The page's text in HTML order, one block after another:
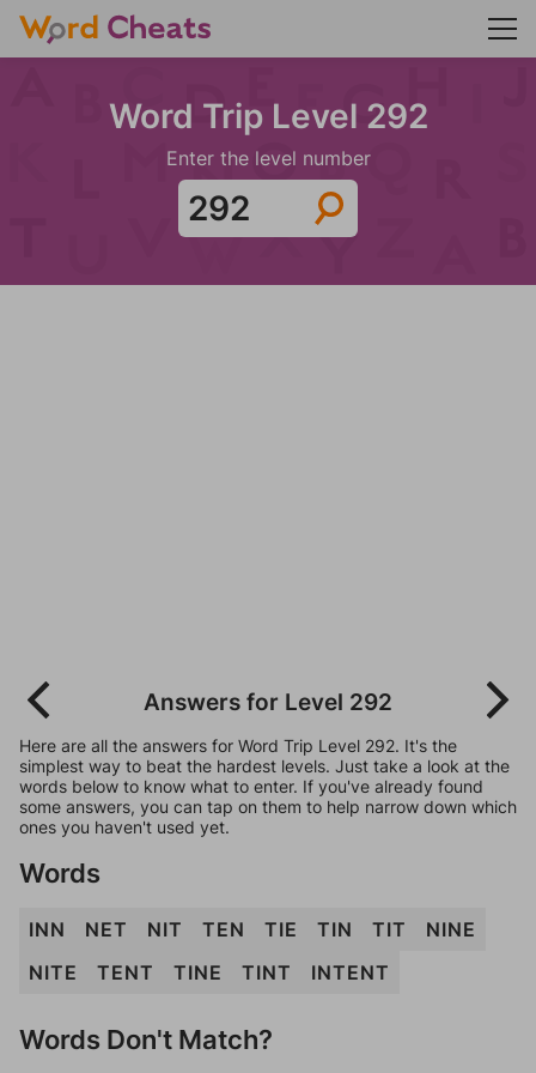
Word Trip Level 292
Enter the level number
Answers for Level 292
Here are all the answers for Word Trip Level 292. It's the
simplest way to beat the hardest levels. Just take a look at the
words below to know what to enter. If you've already found
some answers, you can tap on them to help narrow down which
ones you haven't used yet.
Words
INN NET NIT TEN TIE TIN TIT
NINE
NITE
TENT TINE TINT INTENT
Words Don't Match?